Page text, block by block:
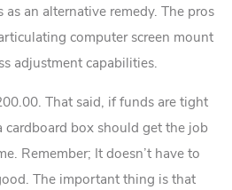
as an alternative remedy. The pros
computer screen mount
adjustment capabilities.
That said, if funds are tight
cardboard box should get the job
Remember; It doesn’t have to
The important thing is that